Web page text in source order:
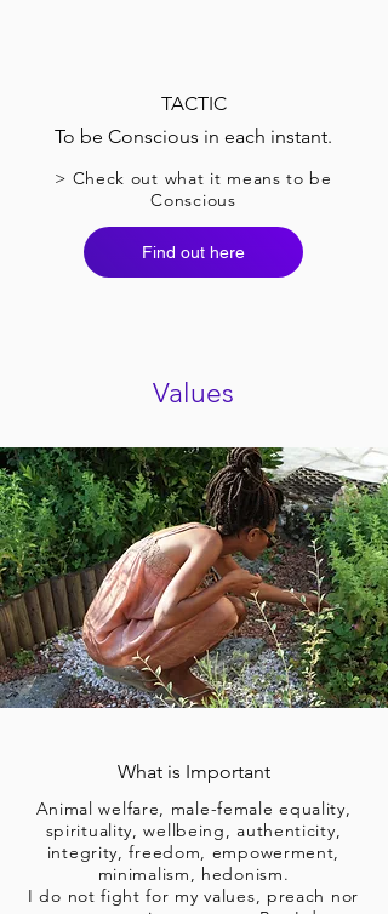
TACTIC
To be Conscious in each instant.
> Check out what it means to be
Conscious
Find out here
Values
What is Important
Animal welfare, male-female equality,
spirituality, wellbeing, authenticity,
integrity, freedom, empowerment,
minimalism, hedonism.
I do not fight for my values, preach nor